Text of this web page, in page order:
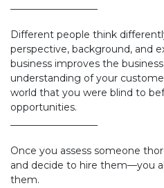
Different people think
perspective, background, and
business improves the
understanding of your
world that you were blind to
opportunities.
Once you assess someone
and decide to hire them—you
them.